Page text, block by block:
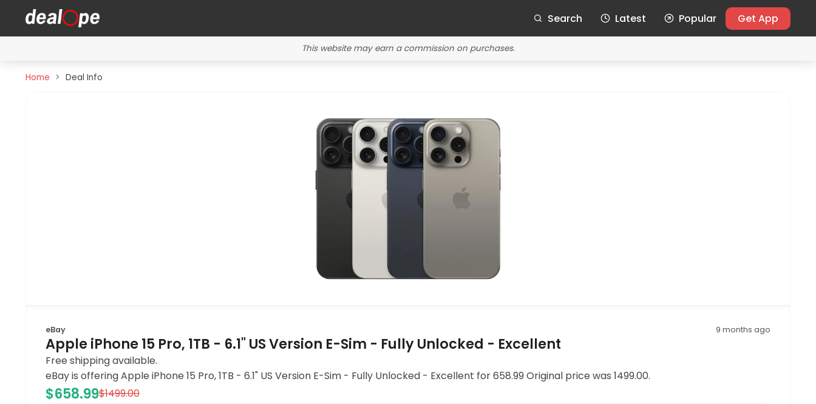
Search Latest Popular Get App
This website may earn a commission on purchases.
Home Deal Info
eBay 9 months ago
Apple iPhone 15 Pro, 1TB - 6.1" US Version E-Sim - Fully Unlocked - Excellent
Free shipping available.
eBay is offering Apple iPhone 15 Pro, 1TB - 6.1" US Version E-Sim - Fully Unlocked - Excellent for 658.99 Original price was 1499.00.
$658.99$1499.00